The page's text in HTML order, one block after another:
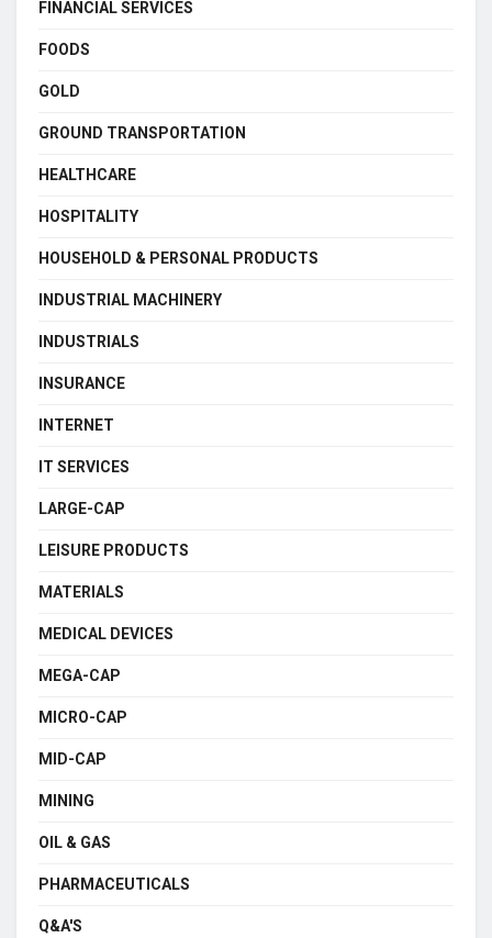
FINANCIAL SERVICES
FOODS
GOLD
GROUND TRANSPORTATION
HEALTHCARE
HOSPITALITY
HOUSEHOLD & PERSONAL PRODUCTS
INDUSTRIAL MACHINERY
INDUSTRIALS
INSURANCE
INTERNET
IT SERVICES
LARGE-CAP
LEISURE PRODUCTS
MATERIALS
MEDICAL DEVICES
MEGA-CAP
MICRO-CAP
MID-CAP
MINING
OIL & GAS
PHARMACEUTICALS
Q&A'S